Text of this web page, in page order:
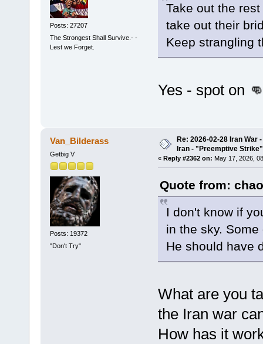
Posts: 27207
The Strongest Shall Survive.- -
Lest we Forget.
Take out the
take out their
Keep strangling
Yes - spot on
Van_Bilderass
Getbig V
Posts: 19372
"Don't Try"
Re: 2026-02-28 Iran War
Iran - "Preemptive Strike"
« Reply #2362 on: May 17, 2026,
Quote from:
I don't know if
in the sky.
He should have
What are you
the Iran war
How has it